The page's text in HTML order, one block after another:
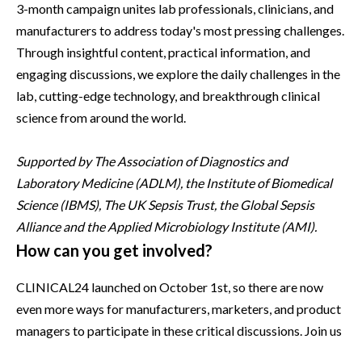
3-month campaign unites lab professionals, clinicians, and
manufacturers to address today's most pressing challenges.
Through insightful content, practical information, and
engaging discussions, we explore the daily challenges in the
lab, cutting-edge technology, and breakthrough clinical
science from around the world.
Supported by The Association of Diagnostics and
Laboratory Medicine (ADLM), the Institute of Biomedical
Science (IBMS), The UK Sepsis Trust, the Global Sepsis
Alliance and the Applied Microbiology Institute (AMI).
How can you get involved?
CLINICAL24 launched on October 1st, so there are now
even more ways for manufacturers, marketers, and product
managers to participate in these critical discussions. Join us